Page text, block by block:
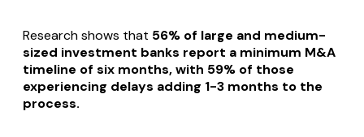
Research shows that 56% of large and medium-
sized investment banks report a minimum M&A
timeline of six months, with 59% of those
experiencing delays adding 1-3 months to the
process.